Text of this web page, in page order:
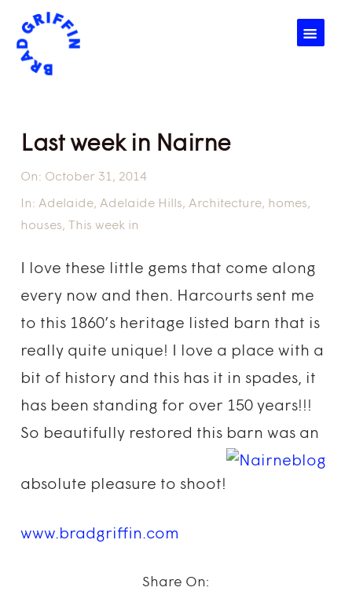
☰
Last week in Nairne
On: October 31, 2014
In: Adelaide,Adelaide Hills,Architecture, homes,
houses, This week in
I love these little gems that come along
every now and then. Harcourts sent me
to this 1860’s heritage listed barn that is
really quite unique! I love a place with a
bit of history and this has it in spades, it
has been standing for over 150 years!!!
So beautifully restored this barn was an
absolute pleasure to shoot!
www.bradgriffin.com
Share On: